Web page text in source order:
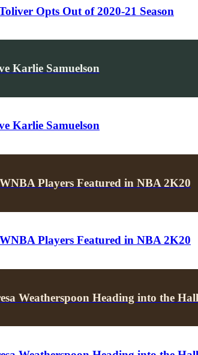
Opts Out of 2020-21 Season
Karlie Samuelson
Karlie Samuelson
Players Featured in NBA 2K20
Players Featured in NBA 2K20
Weatherspoon Heading into the